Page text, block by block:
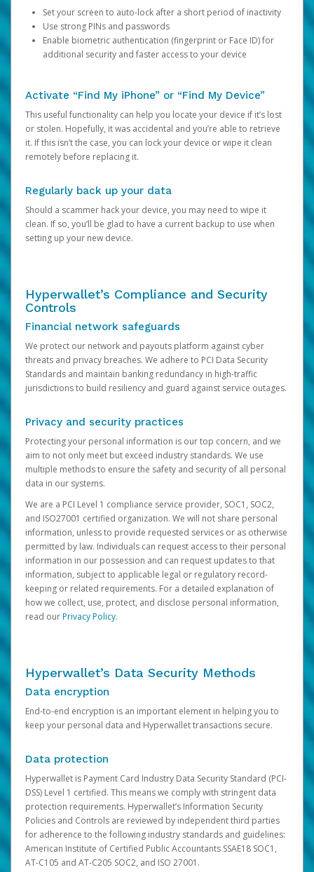
Set your screen to auto-lock after a short period of inactivity
Use strong PINs and passwords
Enable biometric authentication (fingerprint or Face ID) for
additional security and faster access to your device
Activate “Find My iPhone” or “Find My Device”
This useful functionality can help you locate your device if it’s lost
or stolen. Hopefully, it was accidental and you’re able to retrieve
it. If this isn’t the case, you can lock your device or wipe it clean
remotely before replacing it.
Regularly back up your data
Should a scammer hack your device, you may need to wipe it
clean. If so, you’ll be glad to have a current backup to use when
setting up your new device.
Hyperwallet’s Compliance and Security
Controls
Financial network safeguards
We protect our network and payouts platform against cyber
threats and privacy breaches. We adhere to PCI Data Security
Standards and maintain banking redundancy in high-traffic
jurisdictions to build resiliency and guard against service outages.
Privacy and security practices
Protecting your personal information is our top concern, and we
aim to not only meet but exceed industry standards. We use
multiple methods to ensure the safety and security of all personal
data in our systems.
We are a PCI Level 1 compliance service provider, SOC1, SOC2,
and ISO27001 certified organization. We will not share personal
information, unless to provide requested services or as otherwise
permitted by law. Individuals can request access to their personal
information in our possession and can request updates to that
information, subject to applicable legal or regulatory record-
keeping or related requirements. For a detailed explanation of
how we collect, use, protect, and disclose personal information,
read ourPrivacy Policy.
Hyperwallet’s Data Security Methods
Data encryption
End-to-end encryption is an important element in helping you to
keep your personal data and Hyperwallet transactions secure.
Data protection
Hyperwallet is Payment Card Industry Data Security Standard (PCI-
DSS) Level 1 certified. This means we comply with stringent data
protection requirements. Hyperwallet’s Information Security
Policies and Controls are reviewed by independent third parties
for adherence to the following industry standards and guidelines:
American Institute of Certified Public Accountants SSAE18 SOC1,
AT-C105 and AT-C205 SOC2, and ISO 27001.